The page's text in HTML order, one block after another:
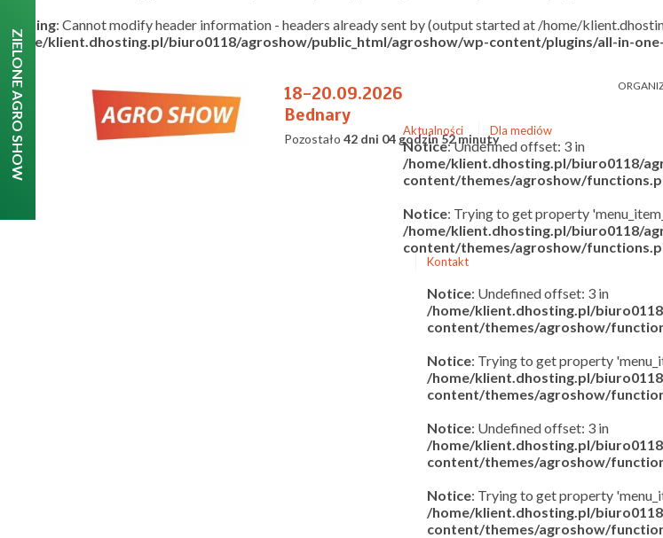
Warning: Cannot modify header information - headers already sent by (output started at /home/
/home/klient.dhosting.pl/biuro0118/agroshow/public_html/agroshow/wp-content/plugins/all-in-
ZIELONE AGRO SHOW
18-20.09.2026
Bednary
Pozostało 42 dni 04 godzin 52 minuty
Aktualności Dla mediów
Notice: Undefined offset: 3 in
/home/klient.dhosting.pl/biuro0118/
content/themes/agroshow/
Notice: Trying to get property
/home/klient.dhosting.pl/biuro0118/
content/themes/agroshow/
Kontakt
Notice: Undefined offset: 3 in
/home/klient.dhosting.pl/
content/themes/agroshow/
Notice: Trying to get property
/home/klient.dhosting.pl/
content/themes/agroshow/
Notice: Undefined offset: 3 in
/home/klient.dhosting.pl/
content/themes/agroshow/
Notice: Trying to get property
/home/klient.dhosting.pl/
content/themes/agroshow/